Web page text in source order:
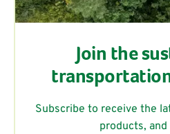
Join the
Subscribe to receive the
products,